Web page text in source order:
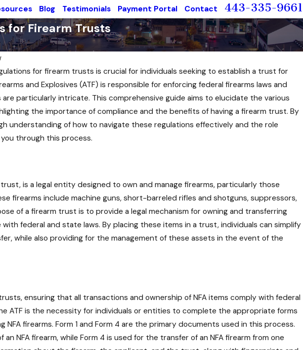
Blog Testimonials Payment Portal Contact 443-335-9661
for Firearm Trusts
for firearm trusts is crucial for individuals seeking to establish a trust for
and Explosives (ATF) is responsible for enforcing federal firearms laws and
particularly intricate. This comprehensive guide aims to elucidate the various
the importance of compliance and the benefits of having a firearm trust. By
understanding of how to navigate these regulations effectively and the role
through this process.
is a legal entity designed to own and manage firearms, particularly those
firearms include machine guns, short-barreled rifles and shotguns, suppressors,
of a firearm trust is to provide a legal mechanism for owning and transferring
federal and state laws. By placing these items in a trust, individuals can simplify
while also providing for the management of these assets in the event of the
ensuring that all transactions and ownership of NFA items comply with federal
ATF is the necessity for individuals or entities to complete the appropriate forms
firearms. Form 1 and Form 4 are the primary documents used in this process.
NFA firearm, while Form 4 is used for the transfer of an NFA firearm from one
Aug 29, 2024
The Role of a Trustee in Managing
Firearms: Responsibilities and